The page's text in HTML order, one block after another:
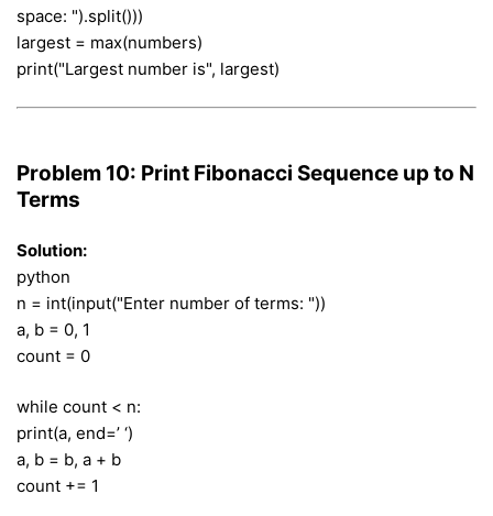
space: ").split()))
largest = max(numbers)
print("Largest number is", largest)
Problem 10: Print Fibonacci Sequence up to N
Terms
Solution:
python
n = int(input("Enter number of terms: "))
a, b = 0, 1
count = 0
while count < n:
print(a, end=’ ‘)
a, b = b, a + b
count += 1